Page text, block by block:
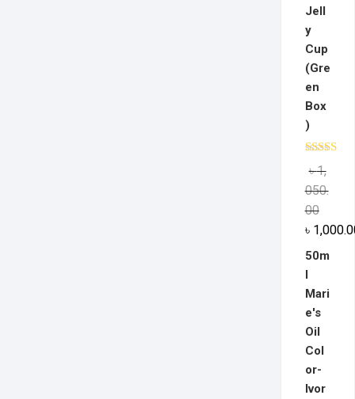
Jell
y
Cup
(Gre
en
Box
)
Rated
out of 5
৳1,
050.
00
৳
50m
l
Mari
e's
Oil
Col
or-
Ivor